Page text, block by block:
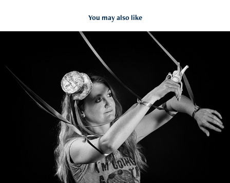
You may also like
Carole
2020